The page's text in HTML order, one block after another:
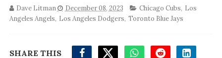
Dave Litman December 08, 2023 Chicago Cubs, Los
Angeles Angels, Los Angeles Dodgers, Toronto Blue Jays
SHARE THIS